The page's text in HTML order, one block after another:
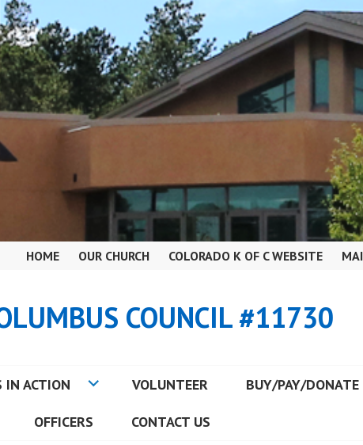
HOME OUR CHURCH COLORADO K OF C WEBSITE
COUNCIL #11730
IN ACTION VOLUNTEER BUY/PAY/DONATE
OFFICERS CONTACT US